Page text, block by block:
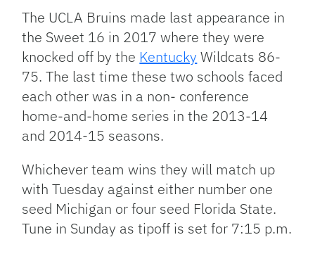
The UCLA Bruins made last appearance in
the Sweet 16 in 2017 where they were
knocked off by the Kentucky Wildcats 86-
75. The last time these two schools faced
each other was in a non- conference
home-and-home series in the 2013-14
and 2014-15 seasons.
Whichever team wins they will match up
with Tuesday against either number one
seed Michigan or four seed Florida State.
Tune in Sunday as tipoff is set for 7:15 p.m.